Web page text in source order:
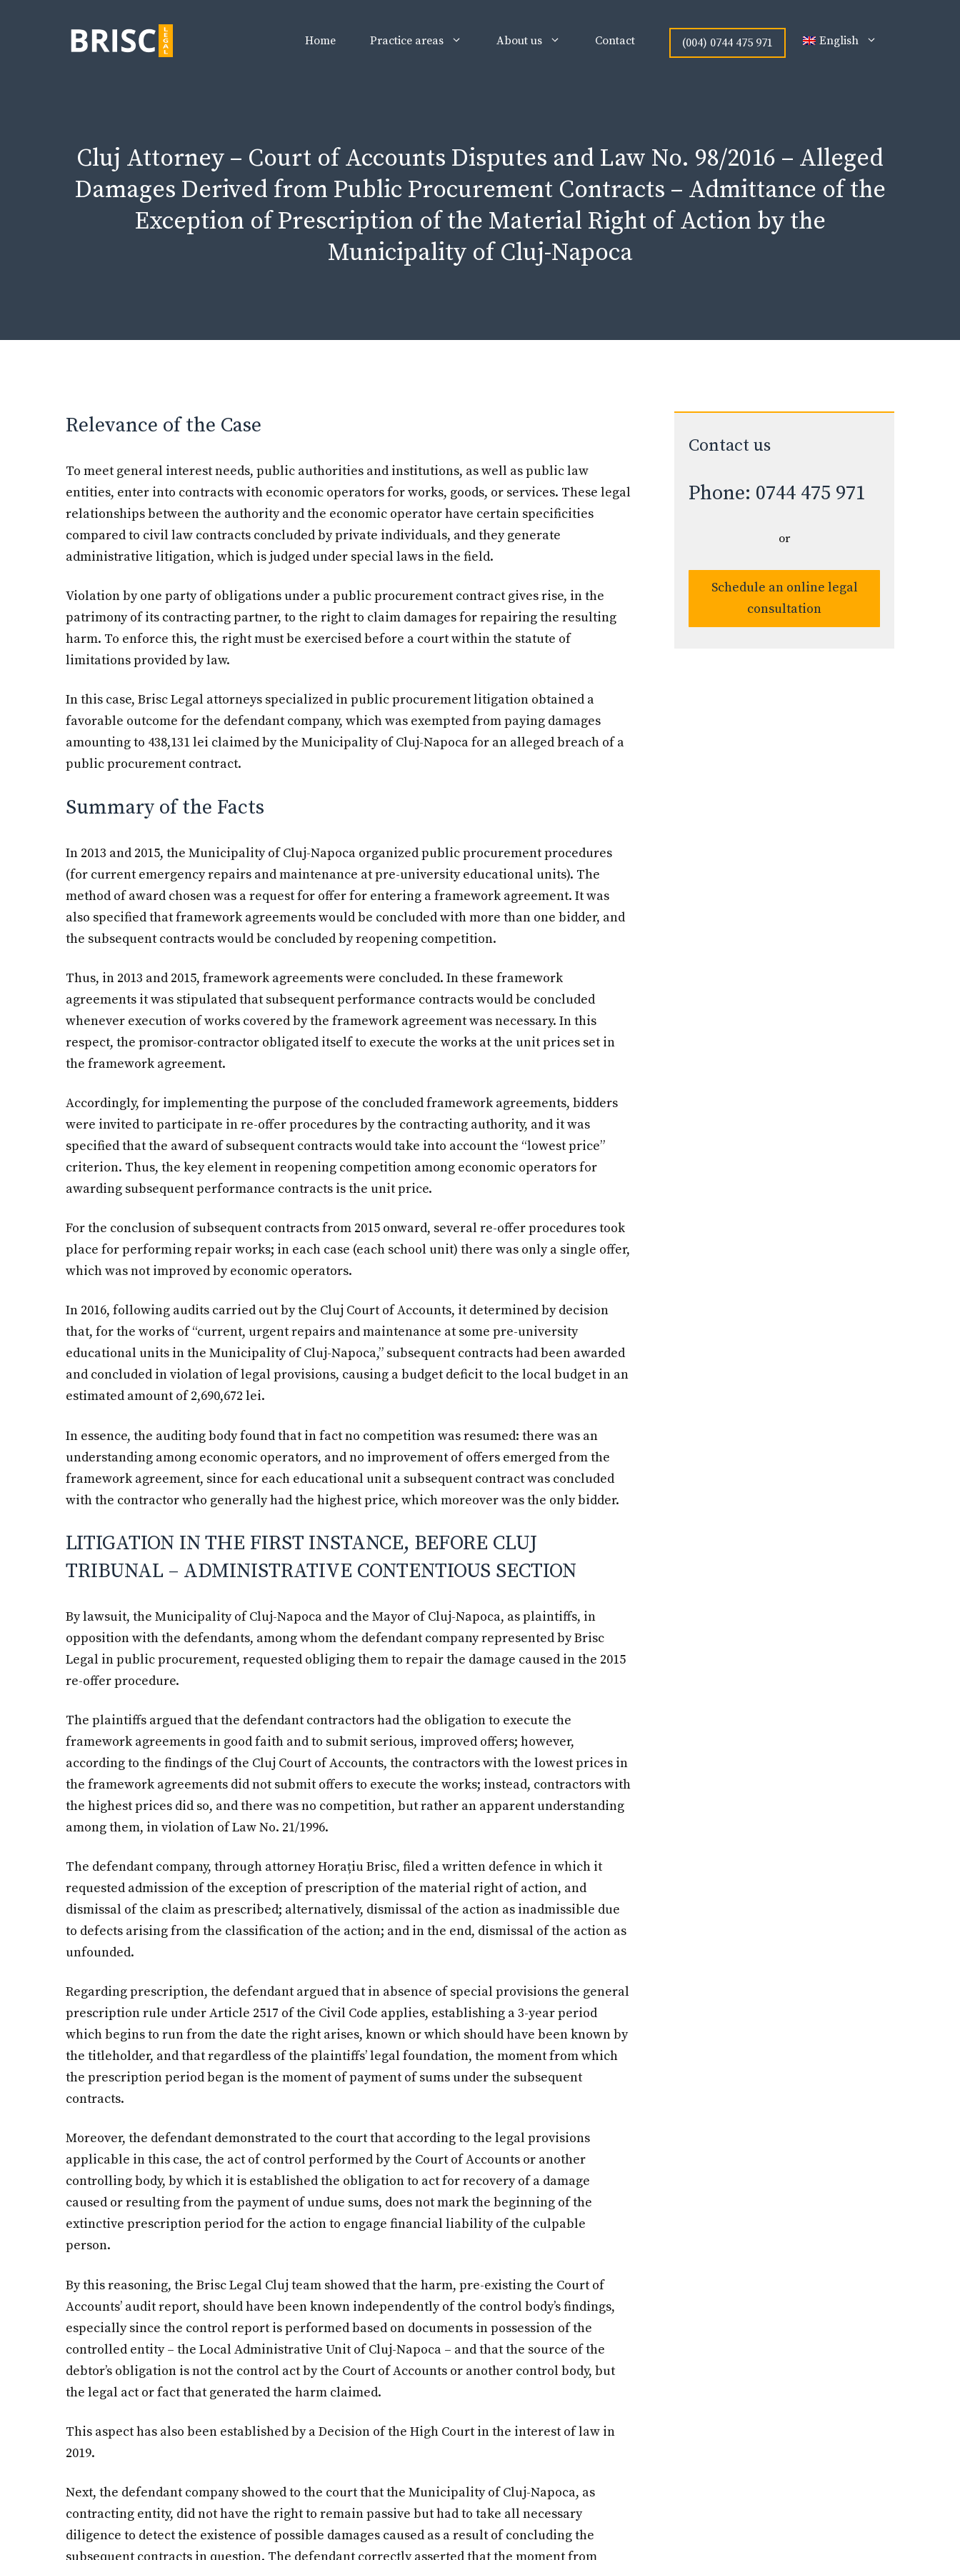
Home Practice areas About us Contact (004) 0744 475 971 English
Cluj Attorney – Court of Accounts Disputes and Law No. 98/2016 – Alleged
Damages Derived from Public Procurement Contracts – Admittance of the
Exception of Prescription of the Material Right of Action by the
Municipality of Cluj-Napoca
Relevance of the Case
To meet general interest needs, public authorities and institutions, as well as public law
entities, enter into contracts with economic operators for works, goods, or services. These legal
relationships between the authority and the economic operator have certain specificities
compared to civil law contracts concluded by private individuals, and they generate
administrative litigation, which is judged under special laws in the field.
Violation by one party of obligations under a public procurement contract gives rise, in the
patrimony of its contracting partner, to the right to claim damages for repairing the resulting
harm. To enforce this, the right must be exercised before a court within the statute of
limitations provided by law.
In this case, Brisc Legal attorneys specialized in public procurement litigation obtained a
favorable outcome for the defendant company, which was exempted from paying damages
amounting to 438,131 lei claimed by the Municipality of Cluj-Napoca for an alleged breach of a
public procurement contract.
Summary of the Facts
In 2013 and 2015, the Municipality of Cluj-Napoca organized public procurement procedures
(for current emergency repairs and maintenance at pre-university educational units). The
method of award chosen was a request for offer for entering a framework agreement. It was
also specified that framework agreements would be concluded with more than one bidder, and
the subsequent contracts would be concluded by reopening competition.
Thus, in 2013 and 2015, framework agreements were concluded. In these framework
agreements it was stipulated that subsequent performance contracts would be concluded
whenever execution of works covered by the framework agreement was necessary. In this
respect, the promisor-contractor obligated itself to execute the works at the unit prices set in
the framework agreement.
Accordingly, for implementing the purpose of the concluded framework agreements, bidders
were invited to participate in re-offer procedures by the contracting authority, and it was
specified that the award of subsequent contracts would take into account the “lowest price”
criterion. Thus, the key element in reopening competition among economic operators for
awarding subsequent performance contracts is the unit price.
For the conclusion of subsequent contracts from 2015 onward, several re-offer procedures took
place for performing repair works; in each case (each school unit) there was only a single offer,
which was not improved by economic operators.
In 2016, following audits carried out by the Cluj Court of Accounts, it determined by decision
that, for the works of “current, urgent repairs and maintenance at some pre-university
educational units in the Municipality of Cluj-Napoca,” subsequent contracts had been awarded
and concluded in violation of legal provisions, causing a budget deficit to the local budget in an
estimated amount of 2,690,672 lei.
In essence, the auditing body found that in fact no competition was resumed: there was an
understanding among economic operators, and no improvement of offers emerged from the
framework agreement, since for each educational unit a subsequent contract was concluded
with the contractor who generally had the highest price, which moreover was the only bidder.
LITIGATION IN THE FIRST INSTANCE, BEFORE CLUJ
TRIBUNAL – ADMINISTRATIVE CONTENTIOUS SECTION
By lawsuit, the Municipality of Cluj-Napoca and the Mayor of Cluj-Napoca, as plaintiffs, in
opposition with the defendants, among whom the defendant company represented by Brisc
Legal in public procurement, requested obliging them to repair the damage caused in the 2015
re-offer procedure.
The plaintiffs argued that the defendant contractors had the obligation to execute the
framework agreements in good faith and to submit serious, improved offers; however,
according to the findings of the Cluj Court of Accounts, the contractors with the lowest prices in
the framework agreements did not submit offers to execute the works; instead, contractors with
the highest prices did so, and there was no competition, but rather an apparent understanding
among them, in violation of Law No. 21/1996.
The defendant company, through attorney Horațiu Brisc, filed a written defence in which it
requested admission of the exception of prescription of the material right of action, and
dismissal of the claim as prescribed; alternatively, dismissal of the action as inadmissible due
to defects arising from the classification of the action; and in the end, dismissal of the action as
unfounded.
Regarding prescription, the defendant argued that in absence of special provisions the general
prescription rule under Article 2517 of the Civil Code applies, establishing a 3-year period
which begins to run from the date the right arises, known or which should have been known by
the titleholder, and that regardless of the plaintiffs’ legal foundation, the moment from which
the prescription period began is the moment of payment of sums under the subsequent
contracts.
Moreover, the defendant demonstrated to the court that according to the legal provisions
applicable in this case, the act of control performed by the Court of Accounts or another
controlling body, by which it is established the obligation to act for recovery of a damage
caused or resulting from the payment of undue sums, does not mark the beginning of the
extinctive prescription period for the action to engage financial liability of the culpable
person.
By this reasoning, the Brisc Legal Cluj team showed that the harm, pre-existing the Court of
Accounts’ audit report, should have been known independently of the control body’s findings,
especially since the control report is performed based on documents in possession of the
controlled entity – the Local Administrative Unit of Cluj-Napoca – and that the source of the
debtor’s obligation is not the control act by the Court of Accounts or another control body, but
the legal act or fact that generated the harm claimed.
This aspect has also been established by a Decision of the High Court in the interest of law in
2019.
Next, the defendant company showed to the court that the Municipality of Cluj-Napoca, as
contracting entity, did not have the right to remain passive but had to take all necessary
diligence to detect the existence of possible damages caused as a result of concluding the
Contact us
Phone: 0744 475 971
or
Schedule an online legal
consultation